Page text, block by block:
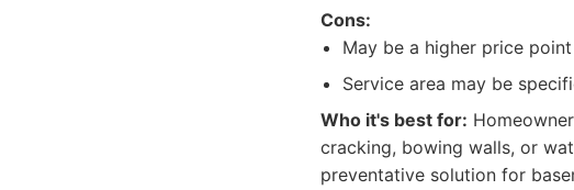
Cons:
May be a higher price
Service area may be
Who it's best for:
cracking, bowing walls, or
preventative solution for